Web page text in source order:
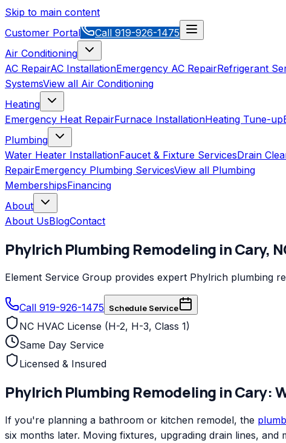
Skip to main content
Customer Portal
Call 919-926-1475
Air Conditioning
AC RepairAC InstallationEmergency AC RepairRefrigerant
SystemsView all Air Conditioning
Heating
Emergency Heat RepairFurnace InstallationHeating Tune-up
Plumbing
Water Heater InstallationFaucet & Fixture ServicesDrain
RepairEmergency Plumbing ServicesView all Plumbing
MembershipsFinancing
About
About UsBlogContact
Phylrich Plumbing Remodeling inCary,
Element Service Group provides expert Phylrich plumbing
Call 919-926-1475 Schedule Service
NC HVAC License (H-2, H-3, Class 1)
Same Day Service
Licensed & Insured
Phylrich Plumbing Remodeling inCary:
If you're planning a bathroom or kitchen remodel, the
six months later. Moving fixtures, upgrading drain lines,